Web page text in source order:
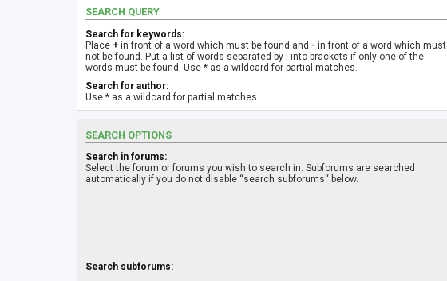
SEARCH QUERY
Search for keywords:
Place + in front of a word which must be found and - in front of a word which must
not be found. Put a list of words separated by | into brackets if only one of the
words must be found. Use * as a wildcard for partial matches.
Search for author:
Use * as a wildcard for partial matches.
SEARCH OPTIONS
Search in forums:
Select the forum or forums you wish to search in. Subforums are searched
automatically if you do not disable “search subforums“ below.
Search subforums: